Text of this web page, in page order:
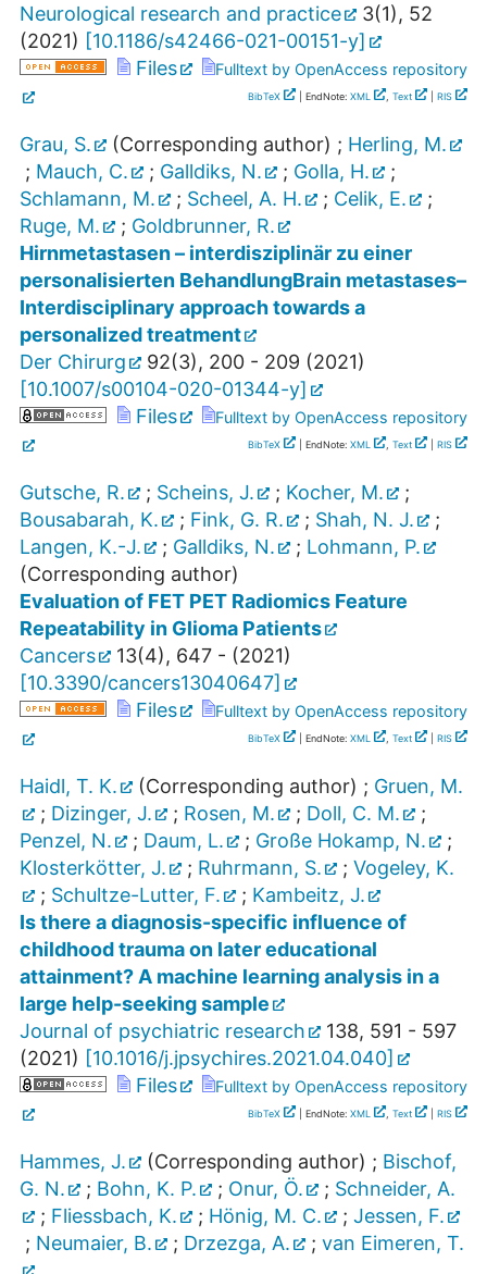
Neurological research and practice
3(1), 52
(2021) [10.1186/s42466-021-00151-y]
Files
Fulltext by OpenAccess repository
BibTeX | EndNote: XML Text RIS
Grau, S. (Corresponding author) ; Herling, M.
; Mauch, C. ; Galldiks, N. ; Golla, H.
;
Schlamann, M.
; Scheel, A. H. ; Celik, E.
;
Ruge, M.
; Goldbrunner, R.
Hirnmetastasen – interdisziplinär zu einer
personalisierten BehandlungBrain metastases–
Interdisciplinary approach towards a
personalized treatment
Der Chirurg
92(3), 200 - 209 (2021)
[10.1007/s00104-020-01344-y]
Files
Fulltext by OpenAccess repository
BibTeX | EndNote: XML Text RIS
Gutsche, R. ; Scheins, J. ; Kocher, M.
;
Bousabarah, K.
; Fink, G. R. ; Shah, N. J.
;
Langen, K.-J.
; Galldiks, N. ; Lohmann, P.
(Corresponding author)
Evaluation of FET PET Radiomics Feature
Repeatability in Glioma Patients
Cancers
13(4), 647 - (2021)
[10.3390/cancers13040647]
Files
Fulltext by OpenAccess repository
BibTeX | EndNote: XML Text RIS
Haidl, T. K. (Corresponding author) ; Gruen, M.
; Dizinger, J. ; Rosen, M. ; Doll, C. M.
;
Penzel, N.
; Daum, L. ; Große Hokamp, N.
;
Klosterkötter, J.
; Ruhrmann, S. ; Vogeley, K.
; Schultze-Lutter, F. ; Kambeitz, J.
Is there a diagnosis-specific influence of
childhood trauma on later educational
attainment? A machine learning analysis in a
large help-seeking sample
Journal of psychiatric research
138, 591 - 597
(2021) [10.1016/j.jpsychires.2021.04.040]
Files
Fulltext by OpenAccess repository
BibTeX | EndNote: XML Text RIS
Hammes, J. (Corresponding author) ; Bischof,
G. N.
; Bohn, K. P. ; Onur, Ö. ; Schneider, A.
; Fliessbach, K. ; Hönig, M. C. ; Jessen, F.
; Neumaier, B. ; Drzezga, A. ; van Eimeren, T.